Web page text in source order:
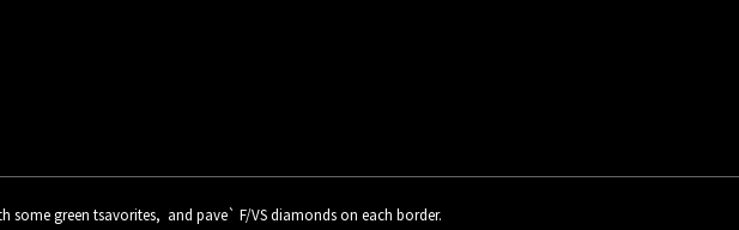
some green tsavorites, and pave` F/VS diamonds on each border.